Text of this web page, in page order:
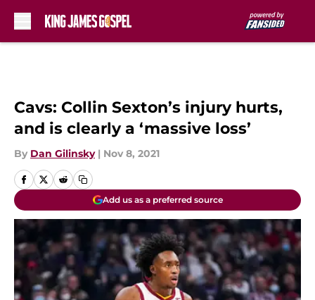
Cavs: Collin Sexton’s injury hurts,
and is clearly a ‘massive loss’
By Dan Gilinsky | Nov 8, 2021
Add us as a preferred source